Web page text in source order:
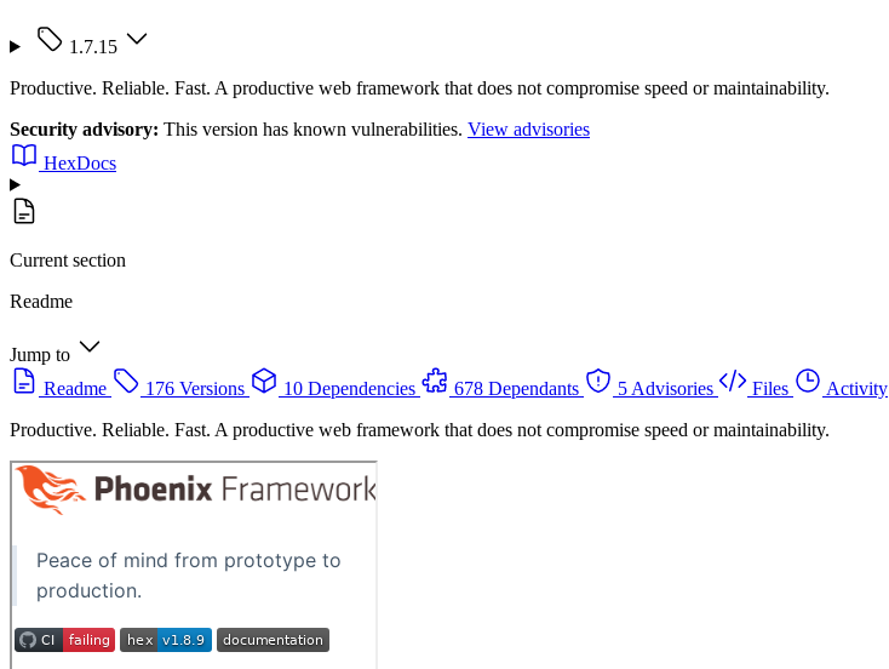
1.7.15
Productive. Reliable. Fast. A productive web framework that does not compromise speed or maintainability.
Security advisory: This version has known vulnerabilities. View advisories
HexDocs
Current section
Readme
Jump to
Readme
176 Versions 10 Dependencies 678 Dependants 5 Advisories Files
Activity
Productive. Reliable. Fast. A productive web framework that does not compromise speed or maintainability.